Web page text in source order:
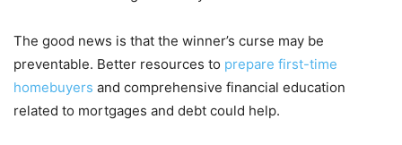
The good news is that the winner’s curse may be
preventable. Better resources to prepare first-time
homebuyers and comprehensive financial education
related to mortgages and debt could help.